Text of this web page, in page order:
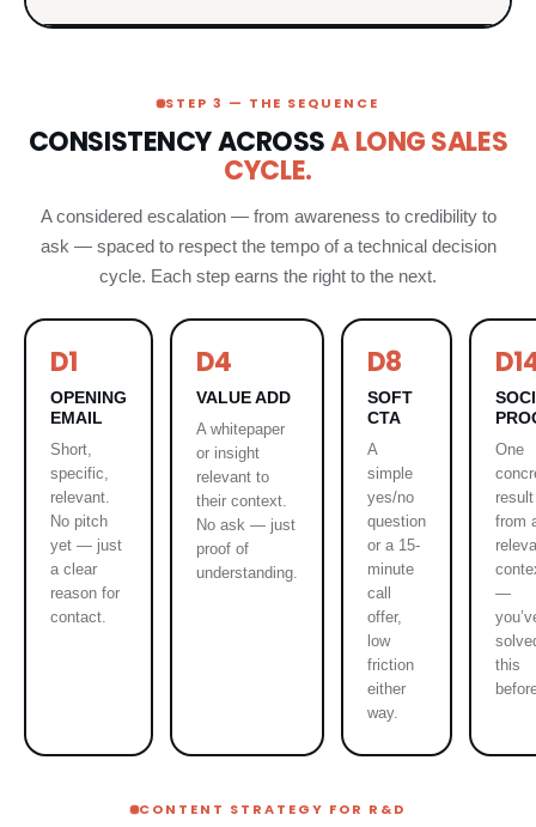
STEP 3 — THE SEQUENCE
CONSISTENCY ACROSSA LONG SALES
CYCLE.
A considered escalation — from awareness to credibility to
ask — spaced to respect the tempo of a technical decision
cycle. Each step earns the right to the next.
D1
OPENING
EMAIL
Short,
specific,
relevant.
No pitch
yet — just
a clear
reason for
contact.
D4
VALUE ADD
A whitepaper
or insight
relevant to
their context.
No ask — just
proof of
understanding.
D8
SOFT
CTA
A
simple
yes/no
question
or a 15-
minute
call
offer,
low
friction
either
way.
One
result
from
—
this
CONTENT STRATEGY FOR R&D